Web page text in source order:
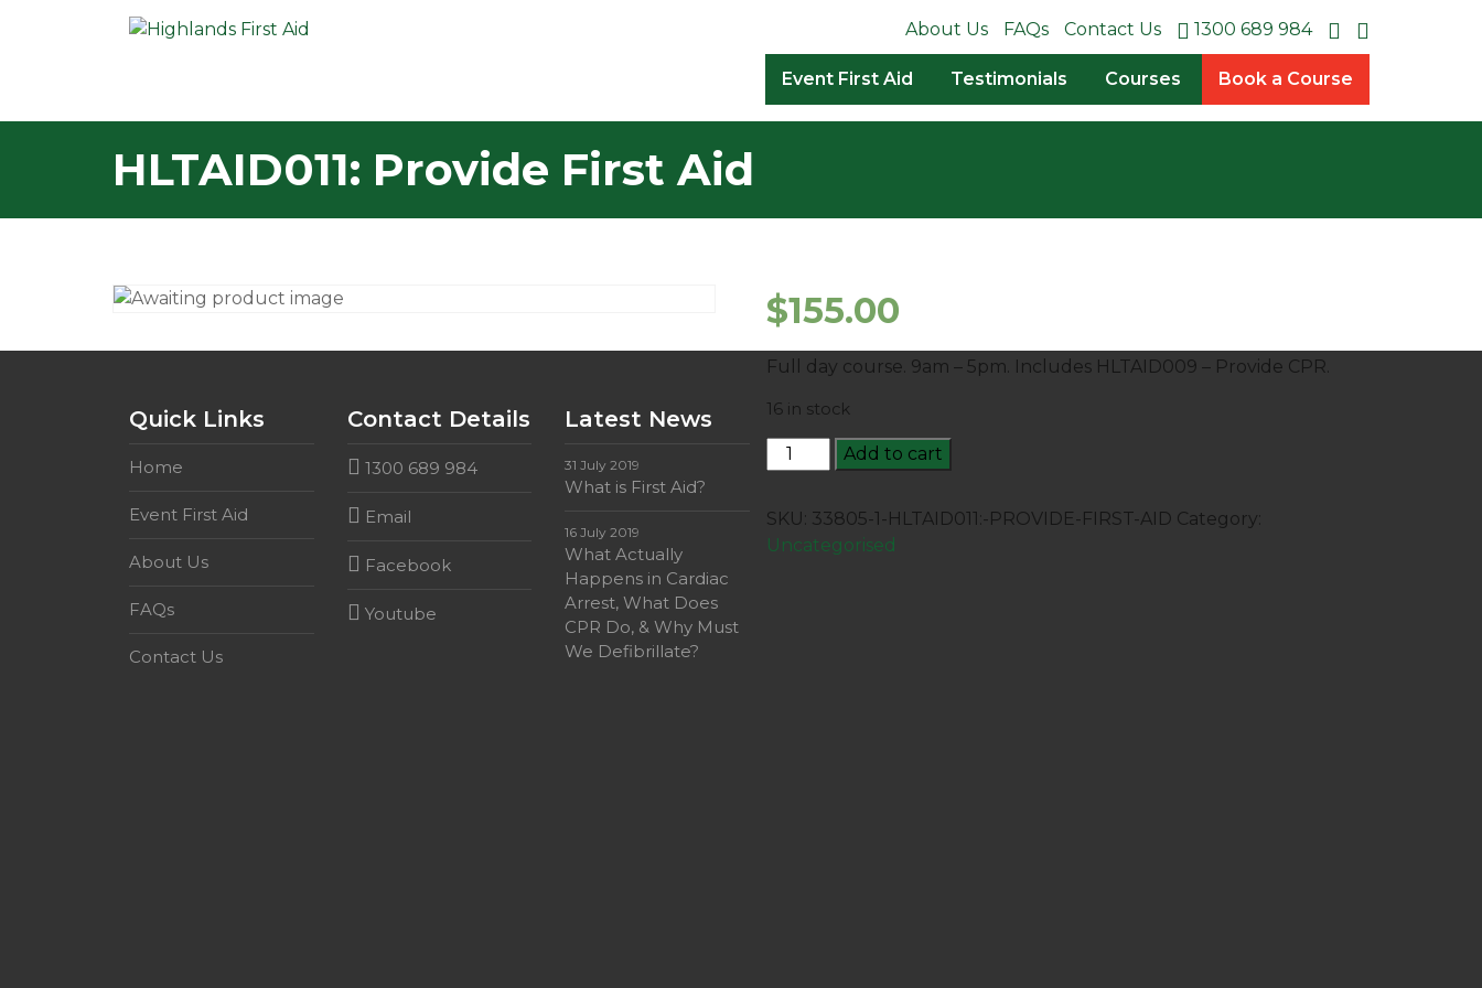
About Us FAQs Contact Us 1300 689 984
Event First Aid Testimonials Courses Book a Course
HLTAID011: Provide First Aid
$155.00
Full day course. 9am – 5pm. Includes HLTAID009 – Provide CPR.
16 in stock
HLTAID011:
Provide
Aid
quantity
Add to cart
SKU: 33805-1-HLTAID011:-PROVIDE-FIRST-AID Category:
Uncategorised
Quick Links
Home
Event First Aid
About Us
FAQs
Contact Us
Contact Details
1300 689 984
Email
Facebook
Youtube
Latest News
31 July 2019
What is First Aid?
16 July 2019
What Actually
Happens in Cardiac
Arrest, What Does
CPR Do, & Why Must
We Defibrillate?